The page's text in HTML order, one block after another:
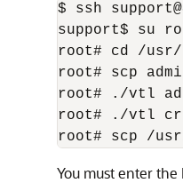
$ ssh support@
support$ su
root# cd /
root# scp
root# ./vtl
root# ./vtl
root# scp /
You must enter